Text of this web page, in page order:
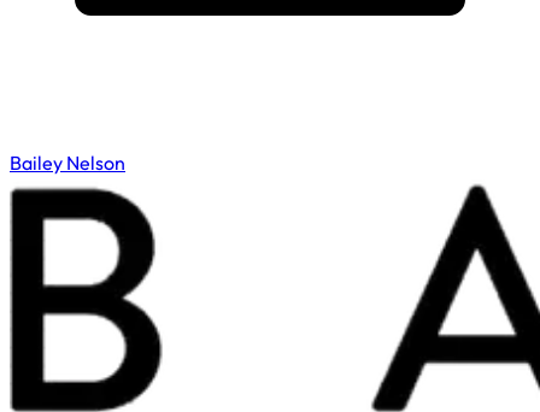
Bailey Nelson